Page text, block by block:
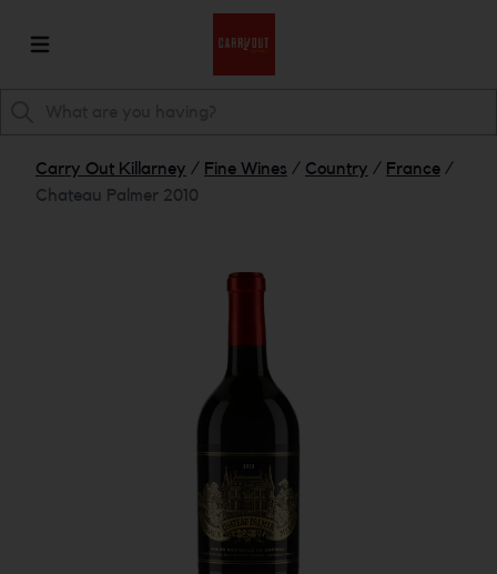
Carry Out Killarney / Fine Wines / Country / France /
Chateau Palmer 2010